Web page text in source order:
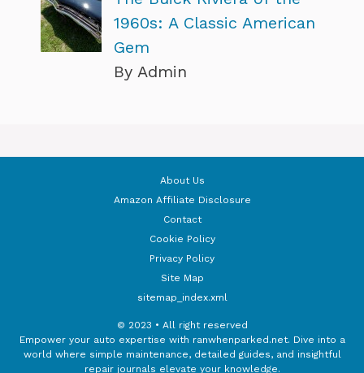
1960s: A Classic American
Gem
By Admin
About Us
Amazon Affiliate Disclosure
Contact
Cookie Policy
Privacy Policy
Site Map
sitemap_index.xml
© 2023 • All right reserved
Empower your auto expertise with ranwhenparked.net. Dive into a
world where simple maintenance, detailed guides, and insightful
repair journals elevate your knowledge.